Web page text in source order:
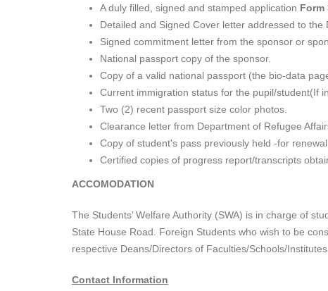
A duly filled, signed and stamped application Form
Detailed and Signed Cover letter addressed to
Signed commitment letter from the sponsor or
National passport copy of the sponsor.
Copy of a valid national passport (the bio-data
Current immigration status for the pupil/student(If
Two (2) recent passport size color photos.
Clearance letter from Department of Refugee
Copy of student's pass previously held -for
Certified copies of progress report/transcripts
ACCOMODATION
The Students’ Welfare Authority (SWA) is in charge of
State House Road. Foreign Students who wish to be
respective Deans/Directors of Faculties/Schools/
Contact Information